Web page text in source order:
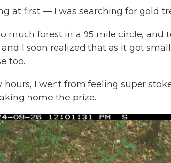
at first — I was searching for gold
much forest in a 95 mile circle, and
I soon realized that as it got
too.
hours, I went from feeling super
home the prize.